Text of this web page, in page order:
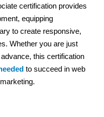
certification provides
equipping
to create responsive,
Whether you are just
this certification
to succeed in web